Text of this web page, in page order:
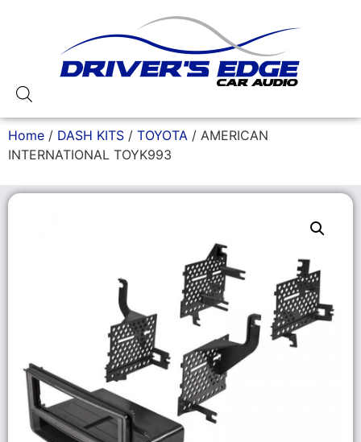
Home / DASH KITS / TOYOTA / AMERICAN
INTERNATIONAL TOYK993